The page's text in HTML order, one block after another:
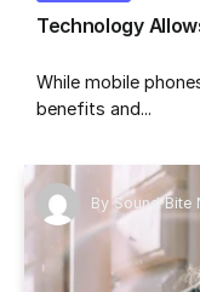
Technology
While mobile
benefits and...
By Sound Bite